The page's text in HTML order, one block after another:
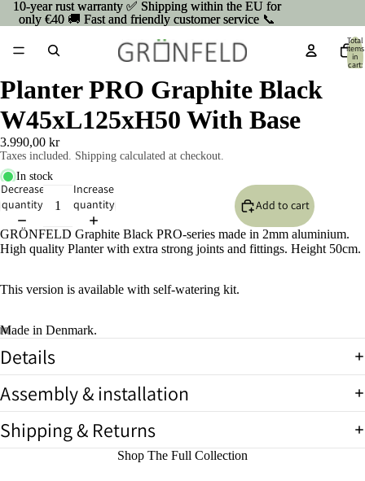
10-year rust warranty ✅ Shipping within the EU for
only €40 🚚 Fast and friendly customer service 📞
10-year rust warranty ✅ Shipping within the EU for
only €40 🚚 Fast and friendly customer service 📞
Total
items
in
cart:
Open
image
in
full
Open
image
in
full
Open
image
in
full
Planter PRO Graphite Black
W45xL125xH50 With Base
3.990,00 kr
Taxes included. Shipping calculated at checkout.
In stock
Decrease
quantity
Increase
quantity
Add to cart
GRÖNFELD Graphite Black PRO-series made in 2mm aluminium.
High quality Planter with extra strong joints and fittings. Height 50cm.
This version is available with self-watering kit.
Made in Denmark.
Details
Assembly & installation
Shipping & Returns
Shop The Full Collection